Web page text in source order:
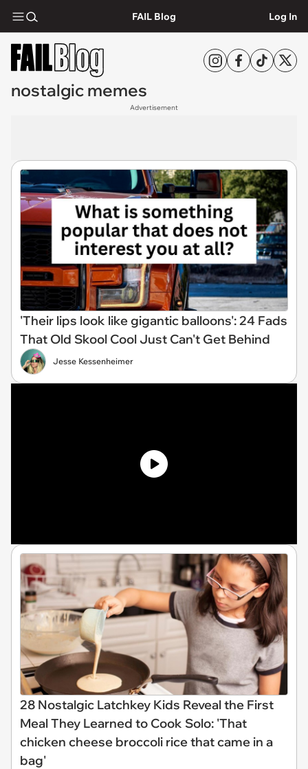
FAIL Blog Log In
nostalgic memes
Advertisement
'Their lips look like gigantic balloons': 24 Fads
That Old Skool Cool Just Can't Get Behind
Jesse Kessenheimer
28 Nostalgic Latchkey Kids Reveal the First
Meal They Learned to Cook Solo: 'That
chicken cheese broccoli rice that came in a
bag'